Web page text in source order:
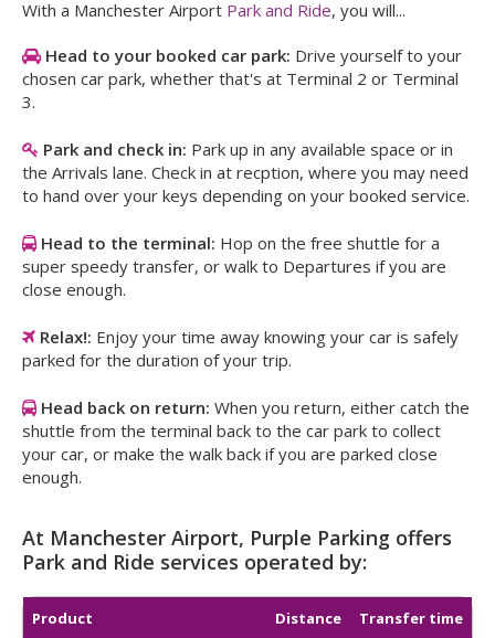
With a Manchester Airport Park and Ride, you will...
Head to your booked car park: Drive yourself to your
chosen car park, whether that's at Terminal 2 or Terminal
3.
Park and check in: Park up in any available space or in
the Arrivals lane. Check in at recption, where you may need
to hand over your keys depending on your booked service.
Head to the terminal: Hop on the free shuttle for a
super speedy transfer, or walk to Departures if you are
close enough.
Relax!: Enjoy your time away knowing your car is safely
parked for the duration of your trip.
Head back on return: When you return, either catch the
shuttle from the terminal back to the car park to collect
your car, or make the walk back if you are parked close
enough.
At Manchester Airport, Purple Parking offers
Park and Ride services operated by:
Product Distance Transfer time